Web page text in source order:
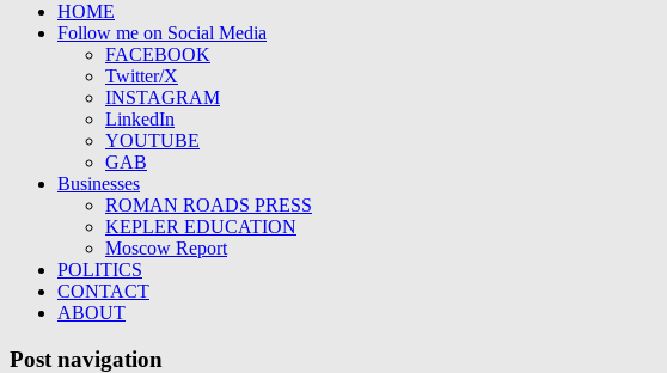
HOME
Follow me on Social Media
FACEBOOK
Twitter/X
INSTAGRAM
LinkedIn
YOUTUBE
GAB
Businesses
ROMAN ROADS PRESS
KEPLER EDUCATION
Moscow Report
POLITICS
CONTACT
ABOUT
Post navigation